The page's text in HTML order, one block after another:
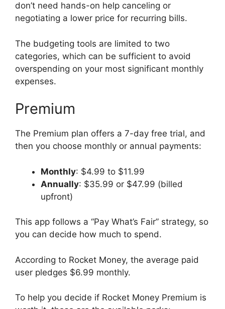
don’t need hands-on help canceling or
negotiating a lower price for recurring bills.
The budgeting tools are limited to two
categories, which can be sufficient to avoid
overspending on your most significant monthly
expenses.
Premium
The Premium plan offers a 7-day free trial, and
then you choose monthly or annual payments:
Monthly: $4.99 to $11.99
Annually: $35.99 or $47.99 (billed
upfront)
This app follows a “Pay What’s Fair” strategy, so
you can decide how much to spend.
According to Rocket Money, the average paid
user pledges $6.99 monthly.
To help you decide if Rocket Money Premium is